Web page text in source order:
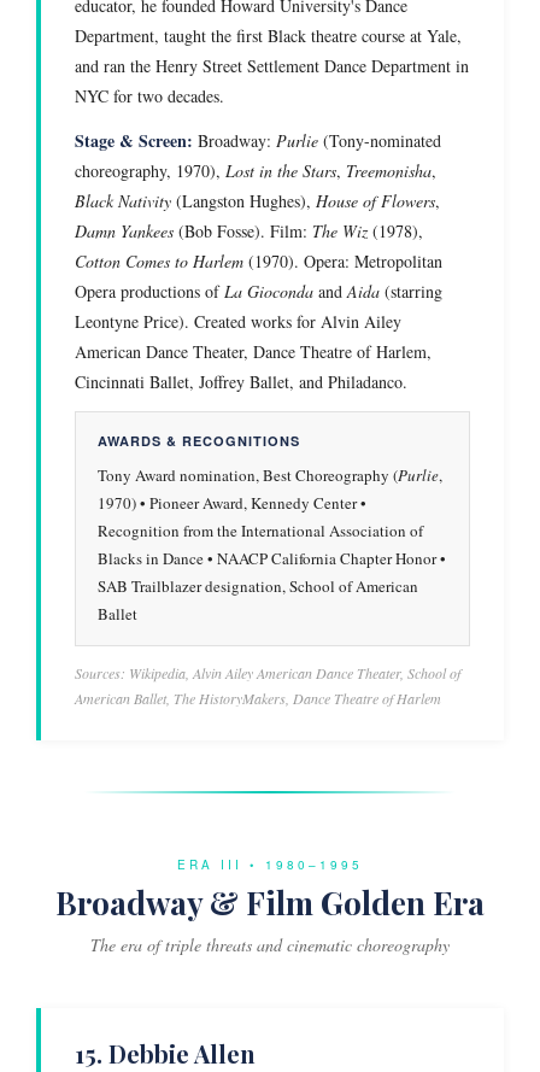
educator, he founded Howard University's Dance
Department, taught the first Black theatre course at Yale,
and ran the Henry Street Settlement Dance Department in
NYC for two decades.
Stage & Screen: Broadway: Purlie (Tony-nominated
choreography, 1970), Lost in the Stars, Treemonisha,
Black Nativity (Langston Hughes), House of Flowers,
Damn Yankees (Bob Fosse). Film: The Wiz(1978),
Cotton Comes to Harlem (1970). Opera: Metropolitan
Opera productions ofLa Gioconda andAida (starring
Leontyne Price). Created works for Alvin Ailey
American Dance Theater, Dance Theatre of Harlem,
Cincinnati Ballet, Joffrey Ballet, and Philadanco.
AWARDS & RECOGNITIONS
Tony Award nomination, Best Choreography (Purlie,
1970) • Pioneer Award, Kennedy Center •
Recognition from the International Association of
Blacks in Dance • NAACP California Chapter Honor •
SAB Trailblazer designation, School of American
Ballet
Sources: Wikipedia, Alvin Ailey American Dance Theater, School of
American Ballet, The HistoryMakers, Dance Theatre of Harlem
ERA III • 1980–1995
Broadway & Film Golden Era
The era of triple threats and cinematic choreography
15. Debbie Allen